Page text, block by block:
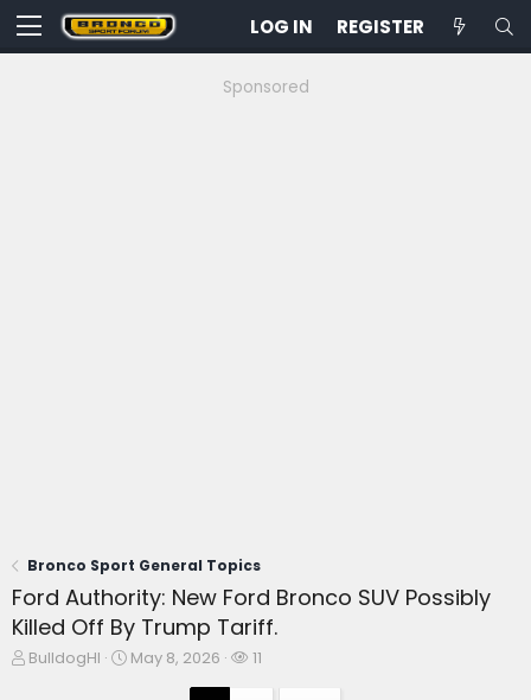
LOG IN REGISTER
Sponsored
Bronco Sport General Topics
Ford Authority: New Ford Bronco SUV Possibly
Killed Off By Trump Tariff.
T
BulldogHI
S
May 8, 2026
W
11